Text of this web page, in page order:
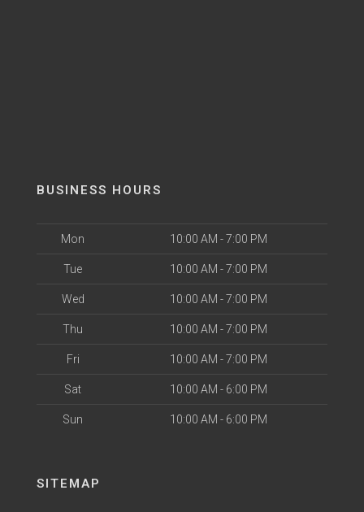
BUSINESS HOURS
Mon 10:00 AM - 7:00 PM
Tue 10:00 AM - 7:00 PM
Wed 10:00 AM - 7:00 PM
Thu 10:00 AM - 7:00 PM
Fri 10:00 AM - 7:00 PM
Sat 10:00 AM - 6:00 PM
Sun 10:00 AM - 6:00 PM
SITEMAP